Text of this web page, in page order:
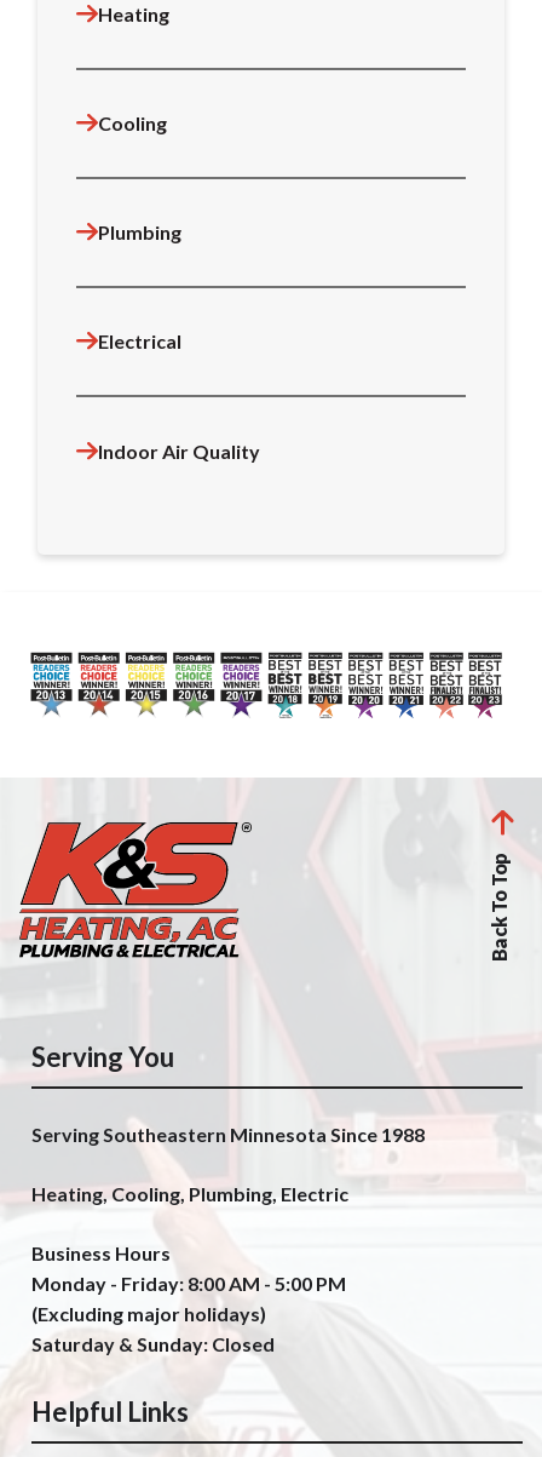
Heating
Cooling
Plumbing
Electrical
Indoor Air Quality
Back To Top
Serving You
Serving Southeastern Minnesota Since 1988
Heating, Cooling, Plumbing, Electric
Business Hours
Monday - Friday: 8:00 AM - 5:00 PM
(Excluding major holidays)
Saturday & Sunday: Closed
Helpful Links